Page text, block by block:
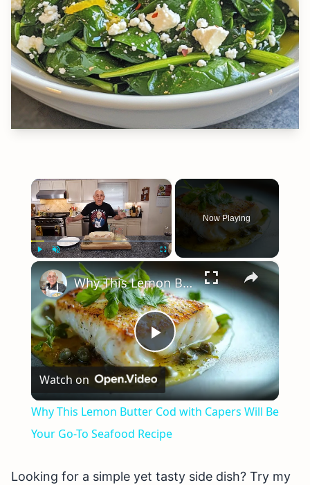
×
Now Playing
×
Play
Video
Why This Lemon Butter Cod with Capers Will Be Your Go-To Seafood Recipe
Watch on
Why This Lemon Butter Cod with Capers Will Be
Your Go-To Seafood Recipe
Looking for a simple yet tasty side dish? Try my